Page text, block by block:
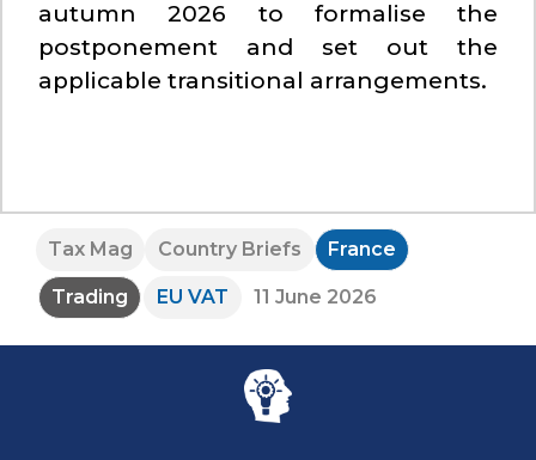
autumn 2026 to formalise the
postponement and set out the
applicable transitional arrangements.
Tax Mag Country Briefs France
Trading EU VAT 11 June 2026